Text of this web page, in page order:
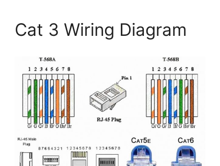
Cat 3 Wiring Diagram